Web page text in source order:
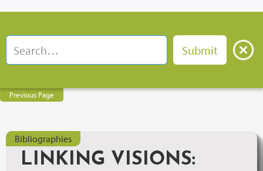
Previous Page
Bibliographies
LINKING VISIONS: